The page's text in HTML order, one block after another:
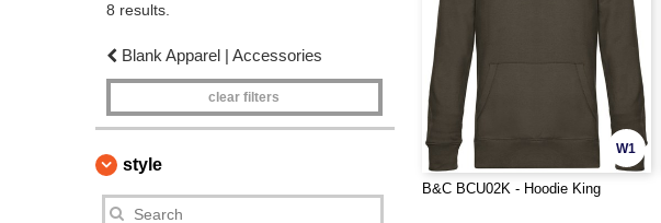
8 results.
Blank Apparel | Accessories
clear filters
style
W1
B&C BCU02K - Hoodie King